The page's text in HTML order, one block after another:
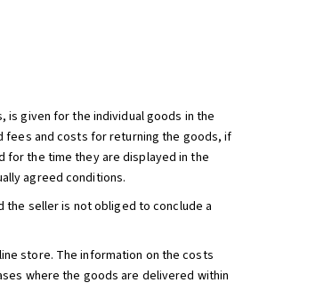
is given for the individual goods in the
fees and costs for returning the goods, if
for the time they are displayed in the
agreed conditions.
the seller is not obliged to conclude a
store. The information on the costs
where the goods are delivered within